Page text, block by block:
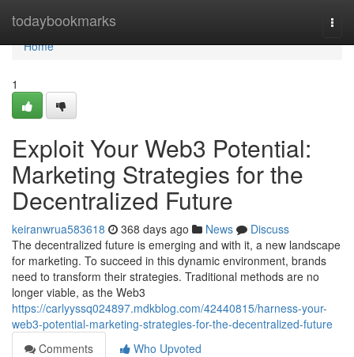
todaybookmarks
Home
Home
1
Exploit Your Web3 Potential:
Marketing Strategies for the
Decentralized Future
keiranwrua583618 368 days ago News
Discuss
The decentralized future is emerging and with it, a new landscape
for marketing. To succeed in this dynamic environment, brands
need to transform their strategies. Traditional methods are no
longer viable, as the Web3
https://carlyyssq024897.mdkblog.com/42440815/harness-your-
web3-potential-marketing-strategies-for-the-decentralized-future
Comments
Who Upvoted